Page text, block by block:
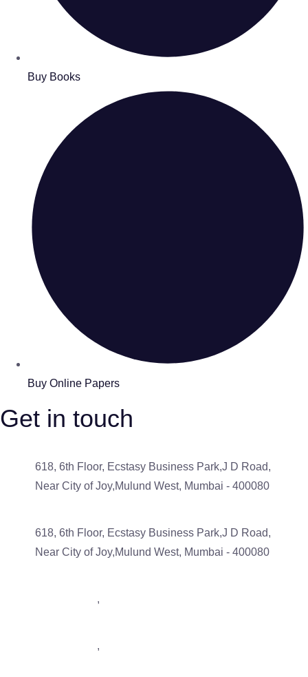
Buy Books
Buy Online Papers
Get in touch
618, 6th Floor, Ecstasy Business Park,J D Road,
Near City of Joy,Mulund West, Mumbai - 400080
618, 6th Floor, Ecstasy Business Park,J D Road,
Near City of Joy,Mulund West, Mumbai - 400080
,
,